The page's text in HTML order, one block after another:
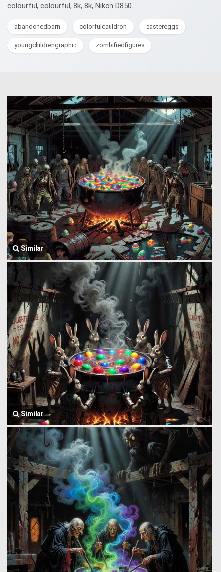
colourful, colourful, 8k, 8k, Nikon D850.
abandonedbarn colorfulcauldron eastereggs
youngchildrengraphic zombifiedfigures
Similar
Similar